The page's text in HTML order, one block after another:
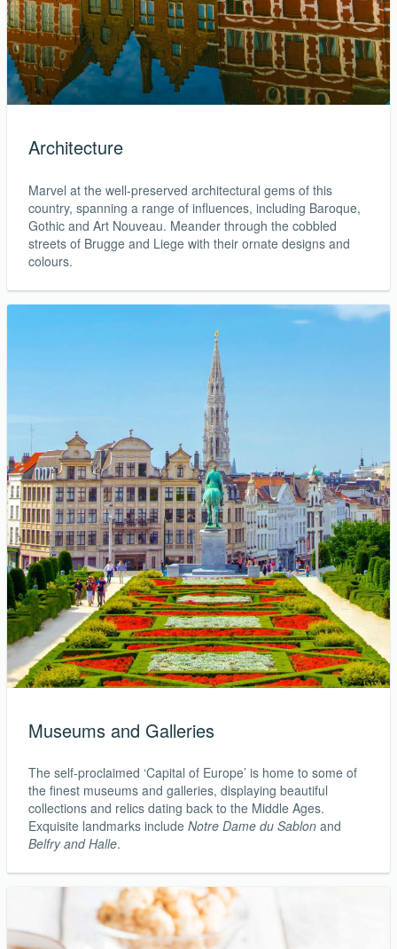
Architecture
Marvel at the well-preserved architectural gems of this
country, spanning a range of influences, including Baroque,
Gothic and Art Nouveau. Meander through the cobbled
streets of Brugge and Liege with their ornate designs and
colours.
Museums and Galleries
The self-proclaimed ‘Capital of Europe’ is home to some of
the finest museums and galleries, displaying beautiful
collections and relics dating back to the Middle Ages.
Exquisite landmarks include Notre Dame du Sablon and
Belfry and Halle.